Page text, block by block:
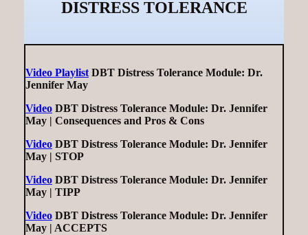
DISTRESS TOLERANCE
Video PlaylistDBT Distress Tolerance Module: Dr.
Jennifer May
VideoDBT Distress Tolerance Module: Dr. Jennifer
May | Consequences and Pros & Cons
VideoDBT Distress Tolerance Module: Dr. Jennifer
May | STOP
VideoDBT Distress Tolerance Module: Dr. Jennifer
May | TIPP
VideoDBT Distress Tolerance Module: Dr. Jennifer
May | ACCEPTS